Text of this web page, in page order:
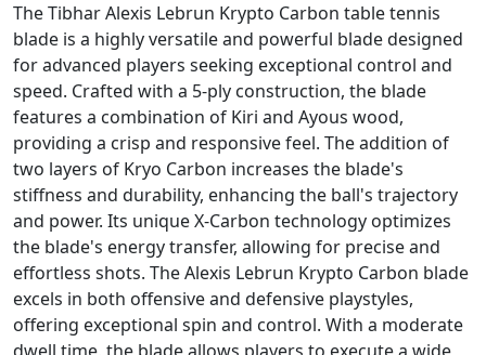
The Tibhar Alexis Lebrun Krypto Carbon table tennis
blade is a highly versatile and powerful blade designed
for advanced players seeking exceptional control and
speed. Crafted with a 5-ply construction, the blade
features a combination of Kiri and Ayous wood,
providing a crisp and responsive feel. The addition of
two layers of Kryo Carbon increases the blade's
stiffness and durability, enhancing the ball's trajectory
and power. Its unique X-Carbon technology optimizes
the blade's energy transfer, allowing for precise and
effortless shots. The Alexis Lebrun Krypto Carbon blade
excels in both offensive and defensive playstyles,
offering exceptional spin and control. With a moderate